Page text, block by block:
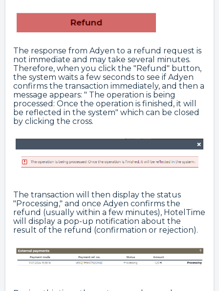
The response from Adyen to a refund request is
not immediate and may take several minutes.
Therefore, when you click the "Refund" button,
the system waits a few seconds to see if Adyen
confirms the transaction immediately, and then a
message appears: " The operation is being
processed: Once the operation is finished, it will
be reflected in the system" which can be closed
by clicking the cross.
The transaction will then display the status
"Processing," and once Adyen confirms the
refund (usually within a few minutes), HotelTime
will display a pop-up notification about the
result of the refund (confirmation or rejection).